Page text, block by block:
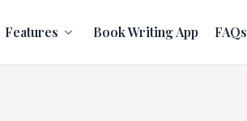
Features Book Writing App FAQs